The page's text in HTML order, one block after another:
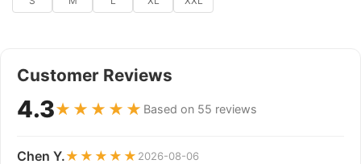
Customer Reviews
4.3★★★★★ Based on 55 reviews
Chen Y.★★★★★ 2026-08-06